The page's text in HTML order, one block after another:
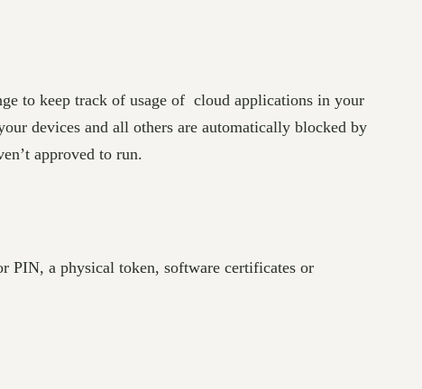
to keep track of usage of cloud applications in your
devices and all others are automatically blocked by
approved to run.
PIN, a physical token, software certificates or